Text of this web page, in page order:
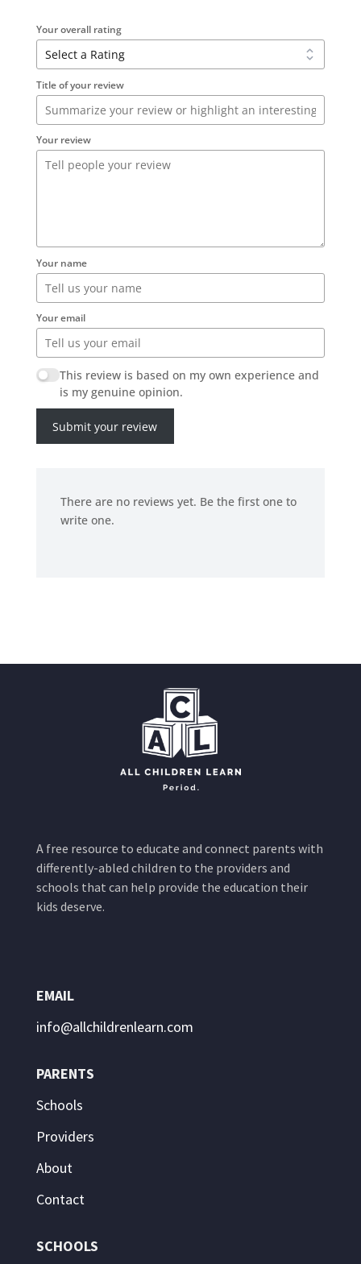
Your overall rating
Title of your review
Your review
Your name
Your email
This review is based on my own experience and
is my genuine opinion.
Submit your review
There are no reviews yet. Be the first one to
write one.
A free resource to educate and connect parents with
differently-abled children to the providers and
schools that can help provide the education their
kids deserve.
EMAIL
info@allchildrenlearn.com
PARENTS
Schools
Providers
About
Contact
SCHOOLS